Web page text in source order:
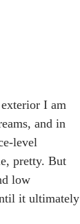
I am
and in
level
pretty. But
low
it ultimately